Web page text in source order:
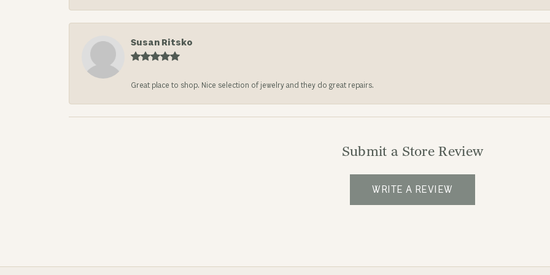
Susan Ritsko
Great place to shop. Nice selection of jewelry and they do great repairs.
Submit a Store Review
WRITE A REVIEW